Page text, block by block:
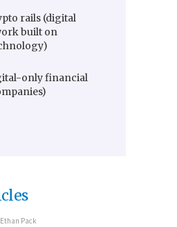
rails (digital
built on
only financial
Ethan Pack